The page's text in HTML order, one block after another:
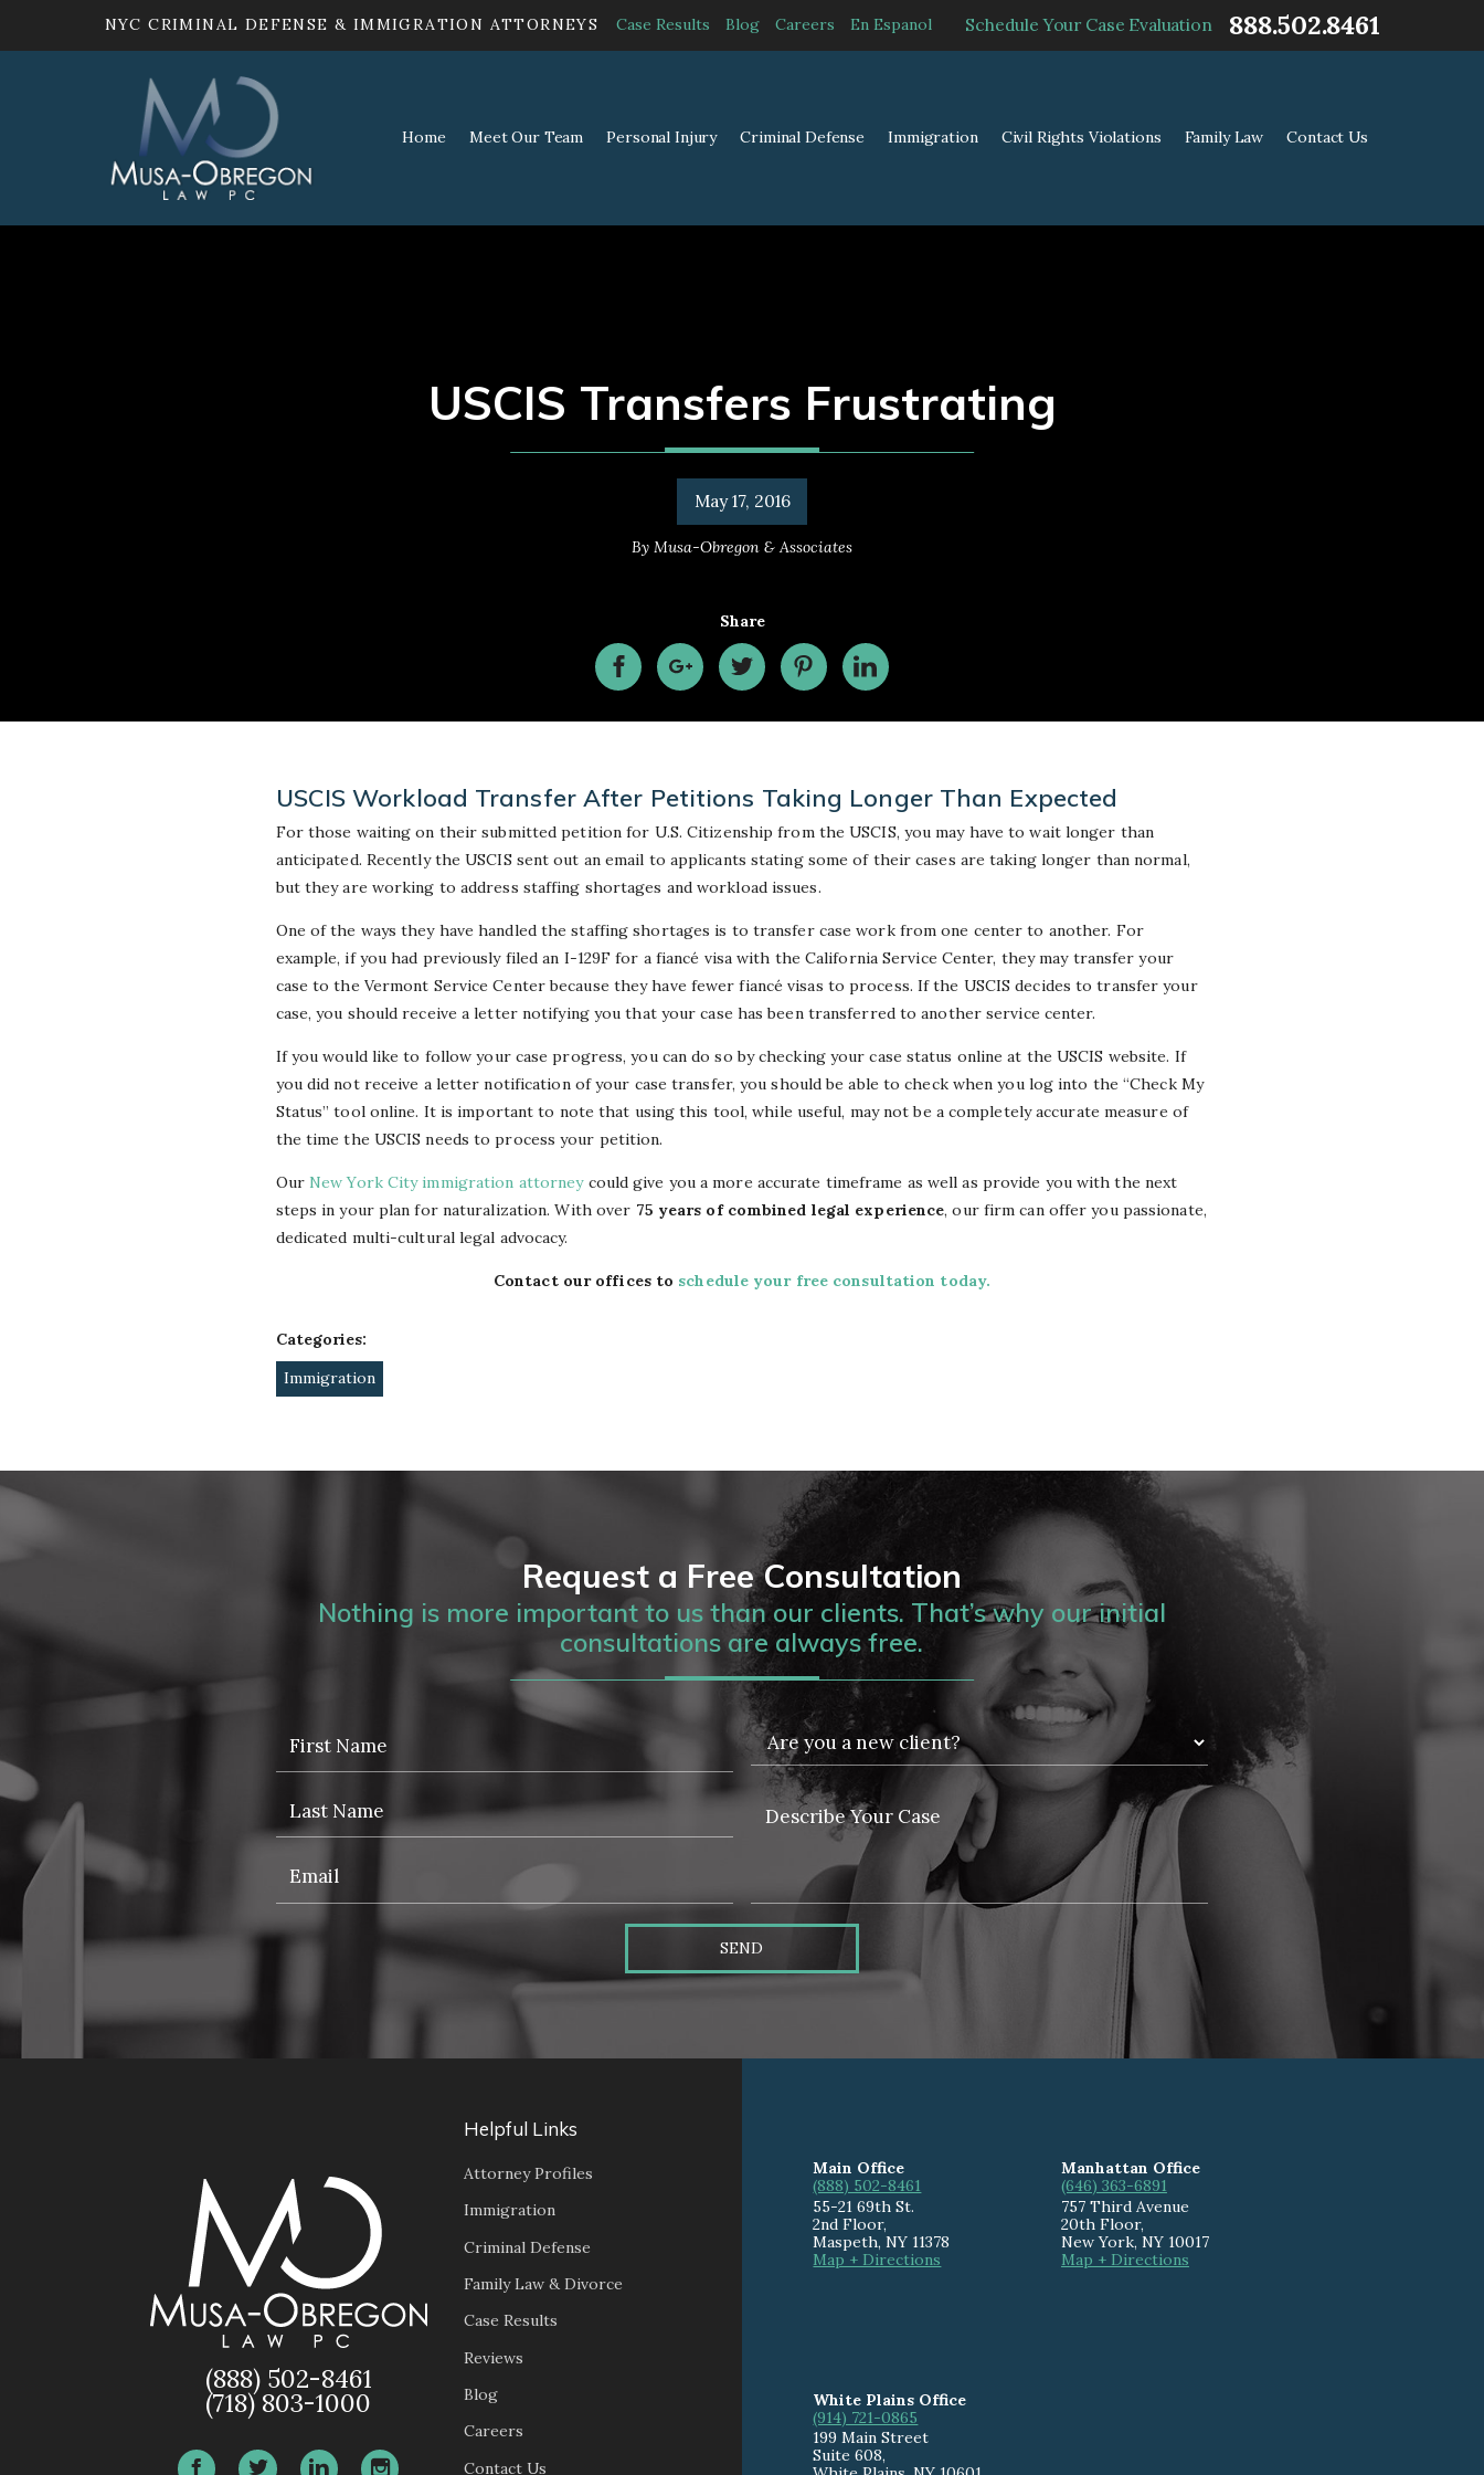
NYC CRIMINAL DEFENSE & IMMIGRATION ATTORNEYS Case Results Blog Careers En Espanol Schedule Your Case Evaluation 888.502.8461
Home Meet Our Team Personal Injury Criminal Defense Immigration Civil Rights Violations Family Law Contact Us
USCIS Transfers Frustrating
May 17, 2016
By Musa-Obregon & Associates
Share
USCIS Workload Transfer After Petitions Taking Longer Than Expected
For those waiting on their submitted petition for U.S. Citizenship from the USCIS, you may have to wait longer than
anticipated. Recently the USCIS sent out an email to applicants stating some of their cases are taking longer than normal,
but they are working to address staffing shortages and workload issues.
One of the ways they have handled the staffing shortages is to transfer case work from one center to another. For
example, if you had previously filed an I-129F for a fiancé visa with the California Service Center, they may transfer your
case to the Vermont Service Center because they have fewer fiancé visas to process. If the USCIS decides to transfer your
case, you should receive a letter notifying you that your case has been transferred to another service center.
If you would like to follow your case progress, you can do so by checking your case status online at the USCIS website. If
you did not receive a letter notification of your case transfer, you should be able to check when you log into the “Check My
Status” tool online. It is important to note that using this tool, while useful, may not be a completely accurate measure of
the time the USCIS needs to process your petition.
Our New York City immigration attorneycould give you a more accurate timeframe as well as provide you with the next
steps in your plan for naturalization. With over 75 years of combined legal experience, our firm can offer you passionate,
dedicated multi-cultural legal advocacy.
Contact our offices to schedule your free consultation today.
Categories:
Immigration
Request a Free Consultation
Nothing is more important to us than our clients. That’s why our initial
consultations are always free.
SEND
(888) 502-8461
(718) 803-1000
Helpful Links
Attorney Profiles
Immigration
Criminal Defense
Family Law & Divorce
Case Results
Reviews
Blog
Careers
Contact Us
Main Office
(888) 502-8461
55-21 69th St.
2nd Floor,
Maspeth,NY 11378
Map + Directions
Manhattan Office
(646) 363-6891
757 Third Avenue
20th Floor,
New York, NY 10017
Map + Directions
White Plains Office
(914) 721-0865
199 Main Street
Suite 608,